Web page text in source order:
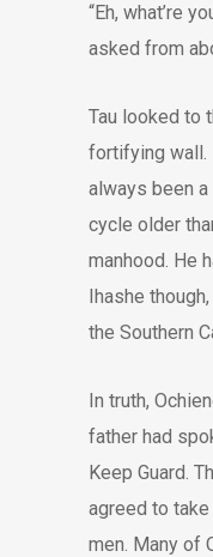
“Eh, what’re
asked from
Tau looked to
fortifying wall.
always been
cycle older
manhood. He
Ihashe
the Southern
In truth,
father had
Keep Guard.
agreed to
men. Many of